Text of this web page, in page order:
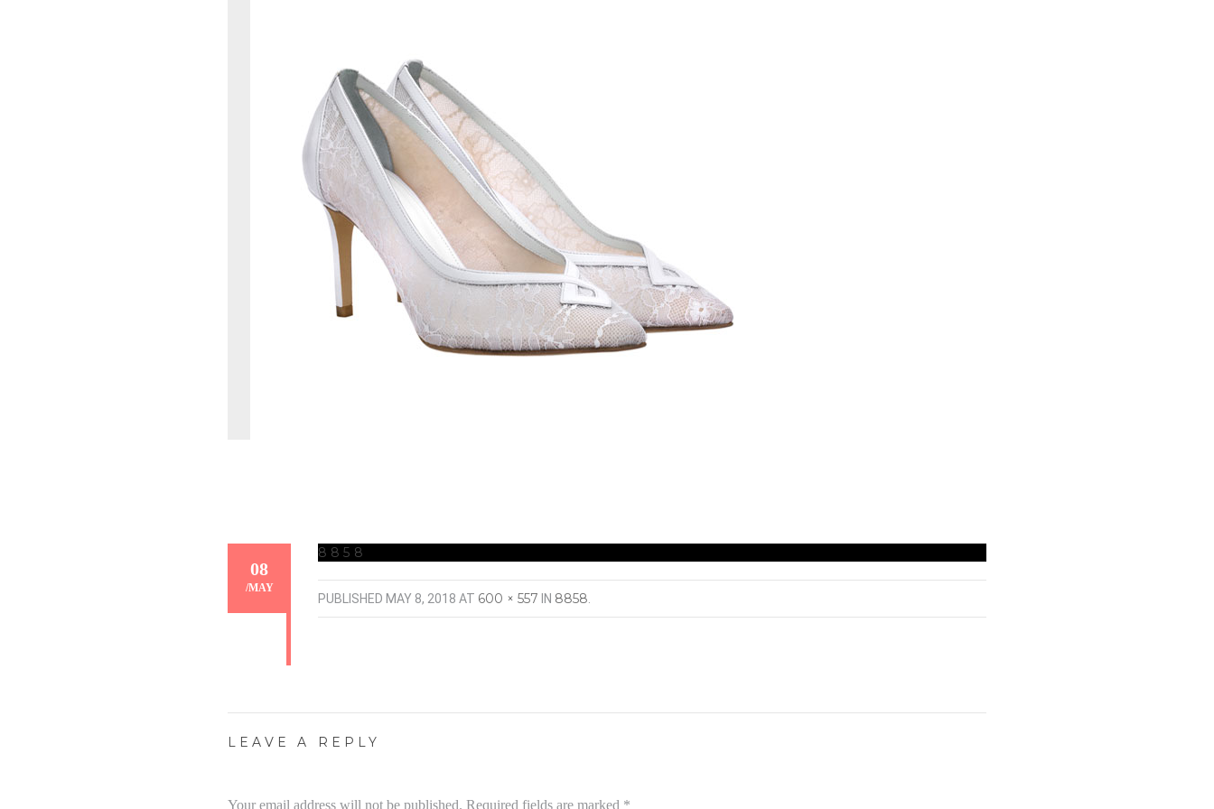
08
/MAY
8858
PUBLISHED MAY 8, 2018 AT 600 × 557 IN 8858
LEAVE A REPLY
Your email address will not be published. Required fields are marked *